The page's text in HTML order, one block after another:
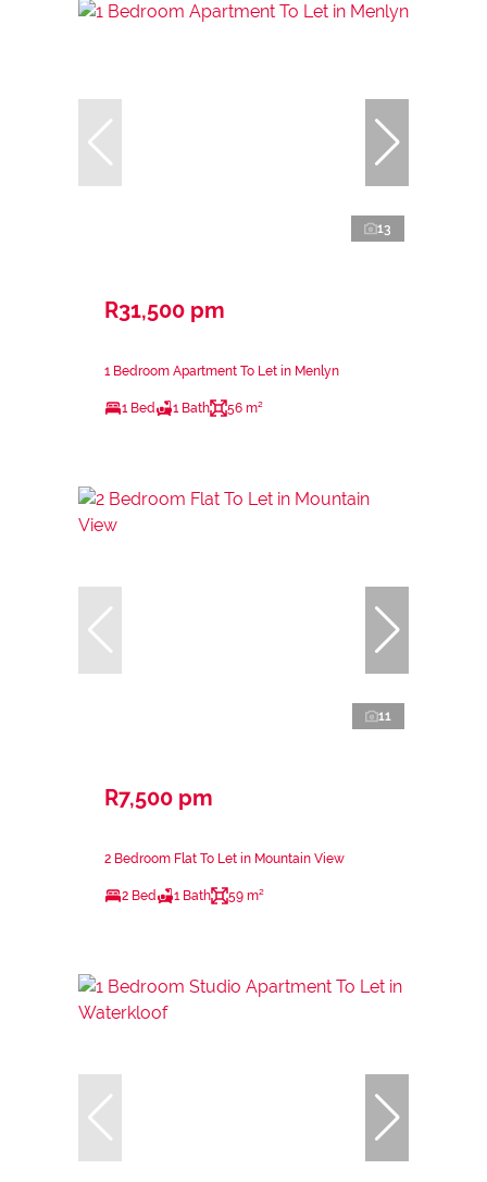
13
R31,500 pm
1 Bedroom Apartment To Let in Menlyn
1 Bed 1 Bath 56 m²
11
R7,500 pm
2 Bedroom Flat To Let in Mountain View
2 Bed 1 Bath 59 m²